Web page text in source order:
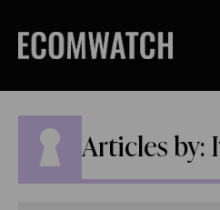
content
Articles by: